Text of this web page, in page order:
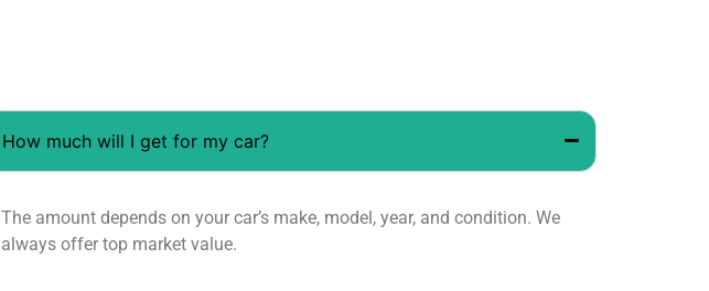
How much will I get for my car?
The amount depends on your car’s make, model, year, and condition. We
always offer top market value.